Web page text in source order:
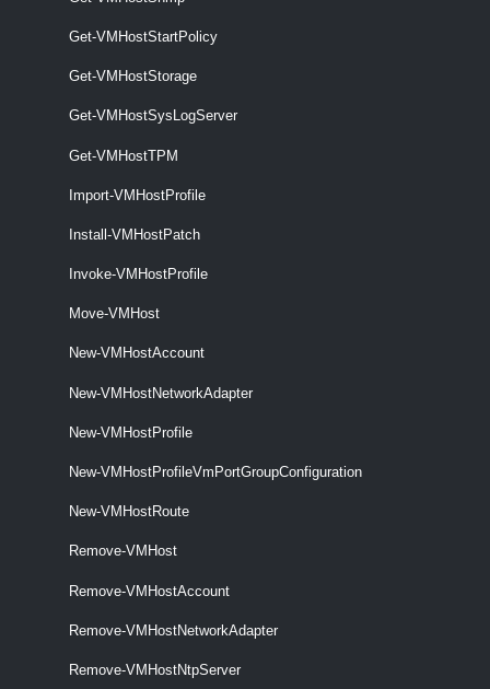
Get-VMHostStartPolicy
Get-VMHostStorage
Get-VMHostSysLogServer
Get-VMHostTPM
Import-VMHostProfile
Install-VMHostPatch
Invoke-VMHostProfile
Move-VMHost
New-VMHostAccount
New-VMHostNetworkAdapter
New-VMHostProfile
New-VMHostProfileVmPortGroupConfiguration
New-VMHostRoute
Remove-VMHost
Remove-VMHostAccount
Remove-VMHostNetworkAdapter
Remove-VMHostNtpServer
Get-VMHostImageProfile
[<CommonParameters>]
VMHostMatchingRules
<DeployRuleSet>] [<CommonParameters>]
VMHostModule
Get-VMHostModule
This cmdlet retrieves the option strings of the specified host modules.
This cmdlet overrides the host module options with the given ones.
VMHostNetwork